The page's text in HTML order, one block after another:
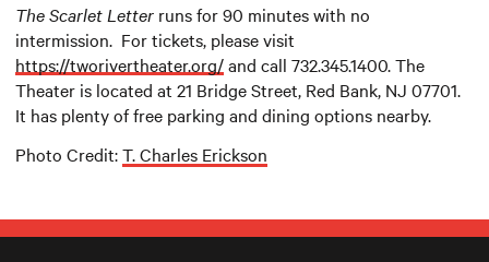
The Scarlet Letter runs for 90 minutes with no
intermission. For tickets, please visit
https://tworivertheater.org/and call 732.345.1400. The
Theater is located at 21 Bridge Street, Red Bank, NJ 07701.
It has plenty of free parking and dining options nearby.
Photo Credit:T. Charles Erickson